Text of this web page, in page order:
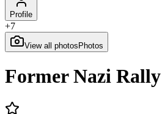
Profile
+7
View all photos Photos
Former Nazi